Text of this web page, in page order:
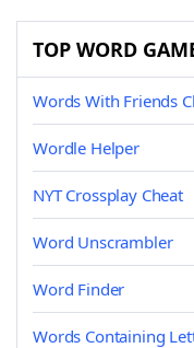
TOP WORD
Words With Friends
Wordle Helper
NYT Crossplay Cheat
Word Unscrambler
Word Finder
Words Containing